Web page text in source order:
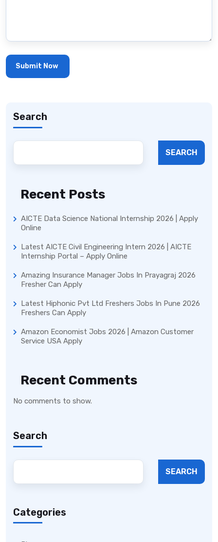
Search
SEARCH
Recent Posts
AICTE Data Science National Internship 2026 | Apply
Online
Latest AICTE Civil Engineering Intern 2026 | AICTE
Internship Portal – Apply Online
Amazing Insurance Manager Jobs In Prayagraj 2026
Fresher Can Apply
Latest Hiphonic Pvt Ltd Freshers Jobs In Pune 2026
Freshers Can Apply
Amazon Economist Jobs 2026 | Amazon Customer
Service USA Apply
Recent Comments
No comments to show.
Search
SEARCH
Categories